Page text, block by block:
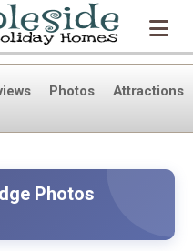
Photos Attractions
Photos